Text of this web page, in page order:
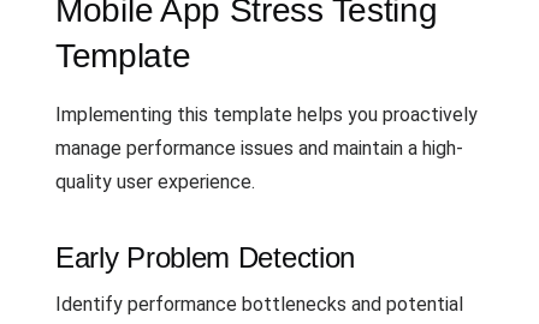
Mobile App Stress Testing
Template
Implementing this template helps you proactively
manage performance issues and maintain a high-
quality user experience.
Early Problem Detection
Identify performance bottlenecks and potential